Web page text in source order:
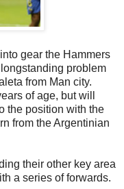
gear the Hammers
problem
from Man city.
of age, but will
the position with the
from the Argentinian
their other key area
a series of forwards.